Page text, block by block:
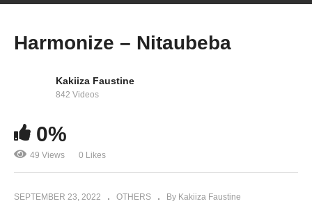
Harmonize – Nitaubeba
Kakiiza Faustine
842 Videos
0%
49 Views 0 Likes
SEPTEMBER 23, 2022 OTHERS By Kakiiza Faustine